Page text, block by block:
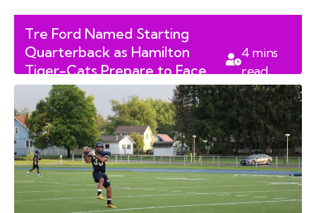
Tre Ford Named Starting
Quarterback as Hamilton
Tiger-Cats Prepare to Face
Toronto Argonauts
4 mins
read